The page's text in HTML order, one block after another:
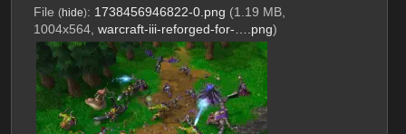
File (hide): 1738456946822-0.png (1.19 MB,
1004x564, warcraft-iii-reforged-for-….png)